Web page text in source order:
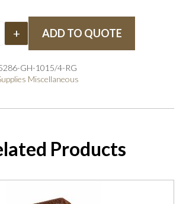
+ ADD TO QUOTE
GH-1015/4-RG
Miscellaneous
Products